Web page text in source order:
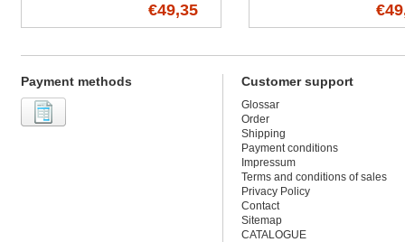
€49,35
Payment methods Customer support
Glossar
Order
Shipping
Payment conditions
Impressum
Terms and conditions of sales
Privacy Policy
Contact
Sitemap
CATALOGUE